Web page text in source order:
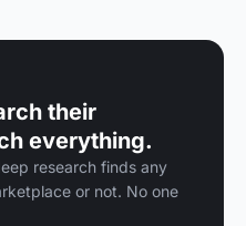
their
everything.
research finds any
or not. No one